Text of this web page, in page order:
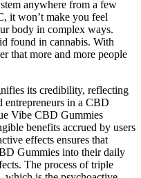
anywhere from a few
it won’t make you feel
body in complex ways.
found in cannabis. With
that more and more people
its credibility, reflecting
entrepreneurs in a CBD
Vibe CBD Gummies
benefits accrued by users
effects ensures that
Gummies into their daily
The process of triple